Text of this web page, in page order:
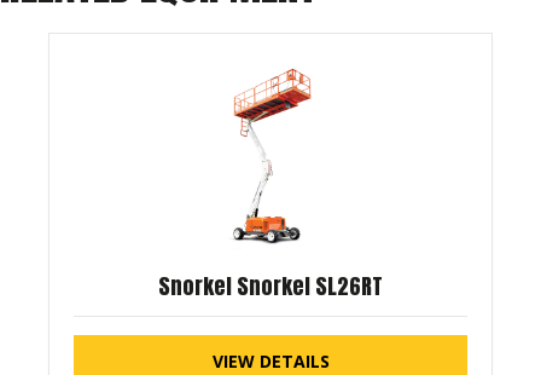
Snorkel Snorkel SL26RT
VIEW DETAILS